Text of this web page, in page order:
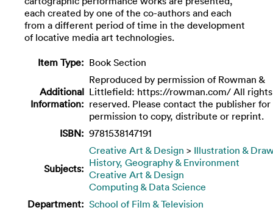
each created by one of the co-authors and each
from a different period of time in the development
of locative media art technologies.
Item Type: Book Section
Additional
Information:
Reproduced by permission of Rowman &
Littlefield: https://rowman.com/ All rights
reserved. Please contact the publisher for
permission to copy, distribute or reprint.
ISBN: 9781538147191
Subjects:
Creative Art & Design > Illustration &
History, Geography & Environment
Creative Art & Design
Computing & Data Science
Department: School of Film & Television